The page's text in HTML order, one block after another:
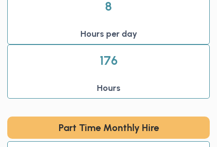
8
Hours per day
176
Hours
Part Time Monthly Hire